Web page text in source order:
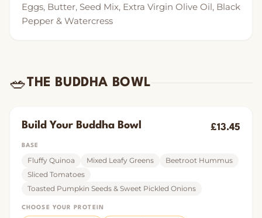
Eggs, Butter, Seed Mix, Extra Virgin Olive Oil, Black
Pepper & Watercress
🥗THE BUDDHA BOWL
Build Your Buddha Bowl £13.45
BASE
Fluffy Quinoa Mixed Leafy Greens
Beetroot Hummus
Sliced Tomatoes
Toasted Pumpkin Seeds & Sweet Pickled Onions
CHOOSE YOUR PROTEIN